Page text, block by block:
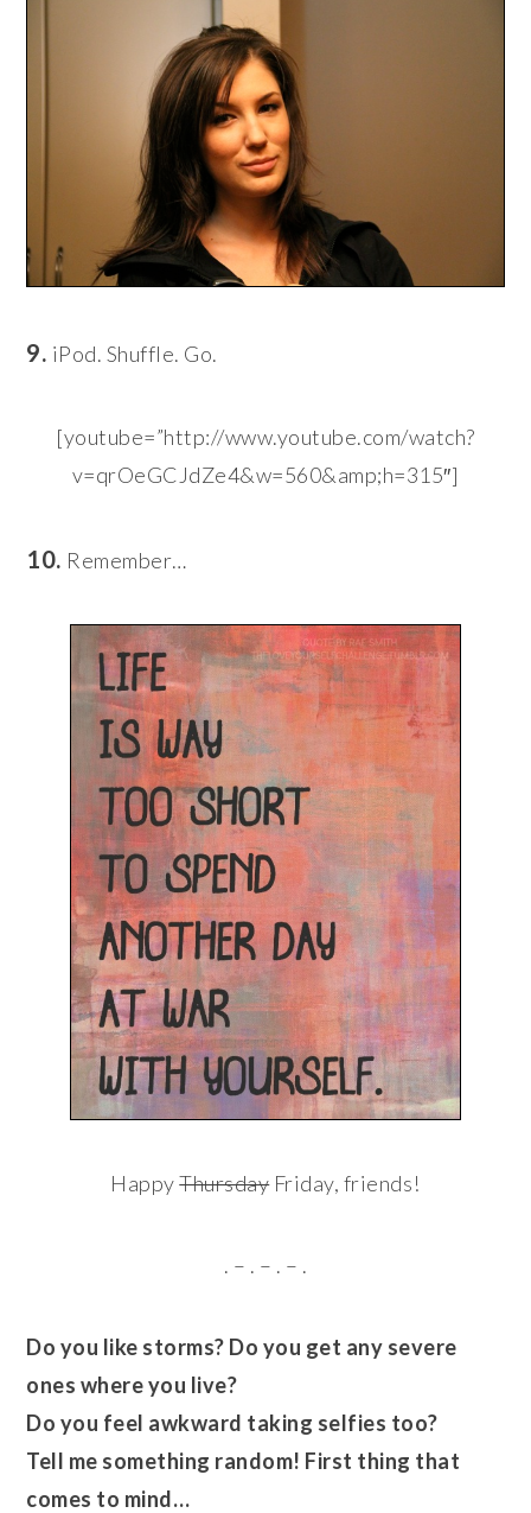
9. iPod. Shuffle. Go.
[youtube=”http://www.youtube.com/watch?
v=qrOeGCJdZe4&w=560&amp;h=315″]
10. Remember…
HappyThursdayFriday, friends!
. – . – . – .
Do you like storms? Do you get any severe
ones where you live?
Do you feel awkward taking selfies too?
Tell me something random! First thing that
comes to mind…